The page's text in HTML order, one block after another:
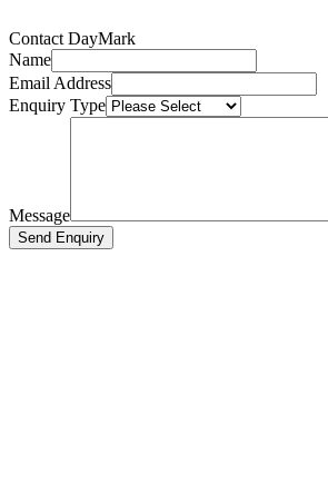
Contact DayMark
Name
Email Address
Enquiry Type
Message
Send Enquiry